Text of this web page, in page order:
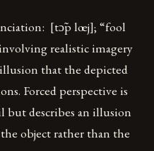
[tɔ̃p lœj]; “fool
realistic imagery
that the depicted
Forced perspective is
but describes an illusion
object rather than the